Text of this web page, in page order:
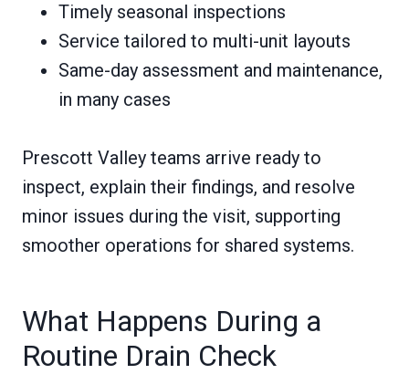
Timely seasonal inspections
Service tailored to multi-unit layouts
Same-day assessment and maintenance,
in many cases
Prescott Valley teams arrive ready to
inspect, explain their findings, and resolve
minor issues during the visit, supporting
smoother operations for shared systems.
What Happens During a
Routine Drain Check